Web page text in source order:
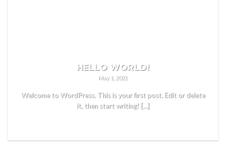
HELLO WORLD!
May 1, 2021
Welcome to WordPress. This is your first post. Edit or delete
it, then start writing! [...]